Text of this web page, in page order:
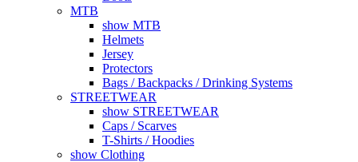
MTB
show MTB
Helmets
Jersey
Protectors
Bags / Backpacks / Drinking Systems
STREETWEAR
show STREETWEAR
Caps / Scarves
T-Shirts / Hoodies
show Clothing